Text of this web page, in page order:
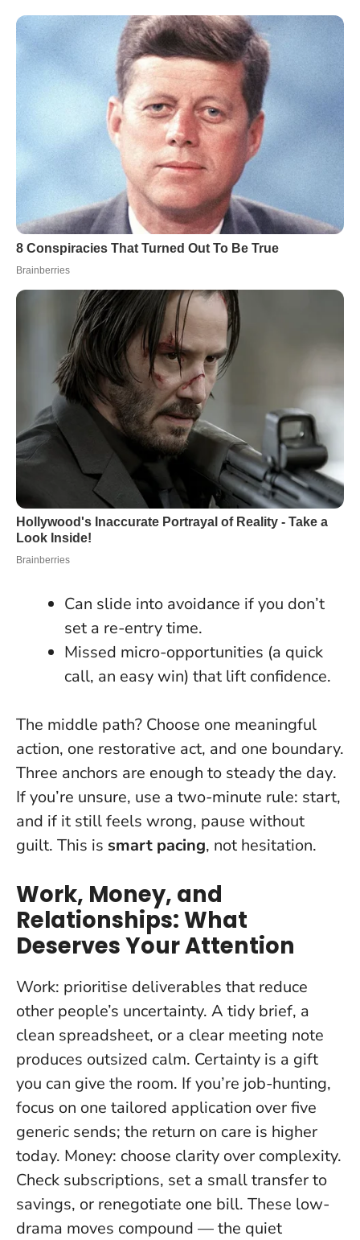
Can slide into avoidance if you don’t
set a re-entry time.
Missed micro-opportunities (a quick
call, an easy win) that lift confidence.
The middle path? Choose one meaningful
action, one restorative act, and one boundary.
Three anchors are enough to steady the day.
If you’re unsure, use a two-minute rule: start,
and if it still feels wrong, pause without
guilt. This is smart pacing, not hesitation.
Work, Money, and
Relationships: What
Deserves Your Attention
Work: prioritise deliverables that reduce
other people’s uncertainty. A tidy brief, a
clean spreadsheet, or a clear meeting note
produces outsized calm. Certainty is a gift
you can give the room. If you’re job-hunting,
focus on one tailored application over five
generic sends; the return on care is higher
today. Money: choose clarity over complexity.
Check subscriptions, set a small transfer to
savings, or renegotiate one bill. These low-
drama moves compound — the quiet